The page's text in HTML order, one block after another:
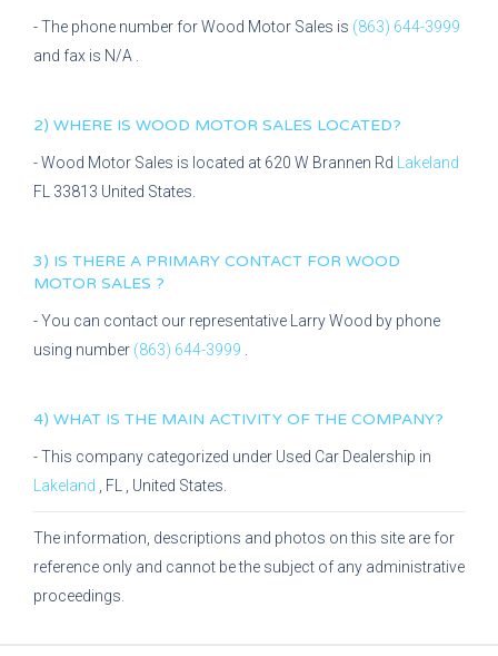
- The phone number forWood Motor Sales is (863) 644-3999
and fax is N/A
2) WHERE IS WOOD MOTOR SALES LOCATED?
-Wood Motor Sales is located at 620 W Brannen Rd
Lakeland
FL 33813 United States.
3) IS THERE A PRIMARY CONTACT FOR WOOD
MOTOR SALES ?
- You can contact our representative Larry Wood by phone
using number (863) 644-3999
4) WHAT IS THE MAIN ACTIVITY OF THE COMPANY?
- This company categorized under Used Car Dealership in
Lakeland
FL , United States.
The information, descriptions and photos on this site are for
reference only and cannot be the subject of any administrative
proceedings.